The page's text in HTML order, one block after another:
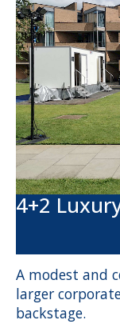
4+2
A modest and
larger
backstage.